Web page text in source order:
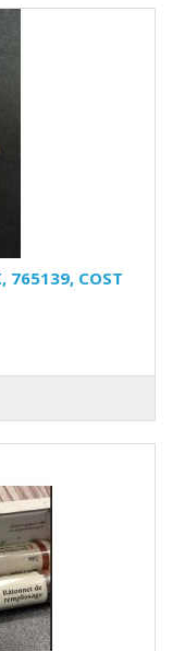
765139, COST